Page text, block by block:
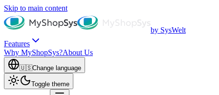
Skip to main content
by SysWelt
Features
Why MyShopSys?About Us
🇺🇸Change language
Toggle theme